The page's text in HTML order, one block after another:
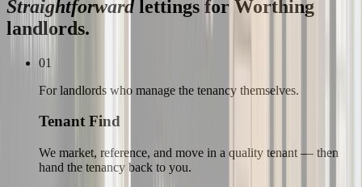
Straightforwardlettings for Worthing
landlords.
01
For landlords who manage the tenancy themselves.
Tenant Find
We market, reference, and move in a quality tenant — then
hand the tenancy back to you.